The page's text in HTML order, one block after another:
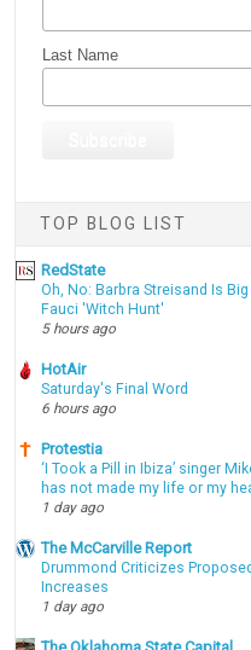
Last Name
TOP BLOG LIST
RedState
Oh, No: Barbra Streisand Is
Fauci 'Witch Hunt'
5 hours ago
HotAir
Saturday's Final Word
6 hours ago
Protestia
‘I Took a Pill in Ibiza’ singer
has not made my life or my
1 day ago
The McCarville Report
Drummond Criticizes
Increases
1 day ago